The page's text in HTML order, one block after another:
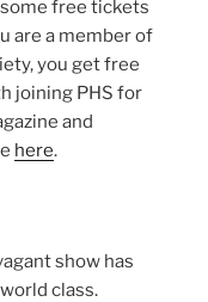
free tickets
are a member of
you get free
joining PHS for
and
here.
show has
class.